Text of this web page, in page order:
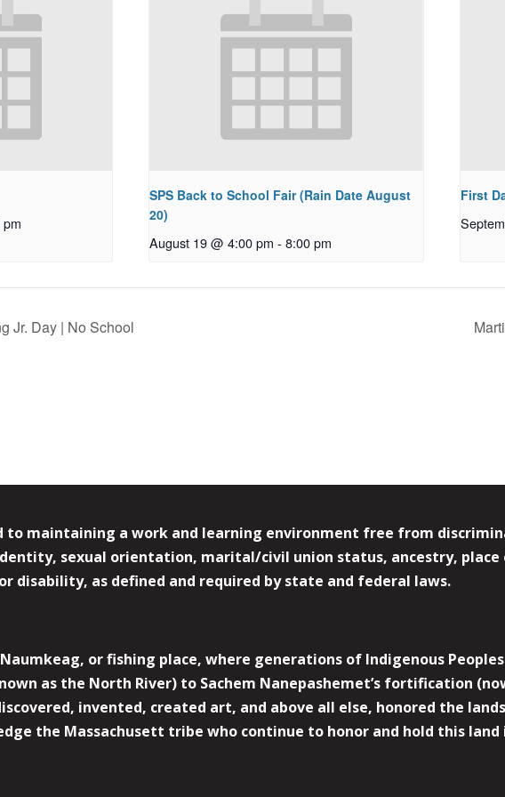
SPS Back to School Fair (Rain Date August
20)
August 19 @ 4:00 pm - 8:00 pm
First
Jr. Day | No School
to maintaining a work and learning environment free from
sexual orientation, marital/civil union status, ancestry,
as defined and required by state and federal laws.
or fishing place, where generations of Indigenous
as the North River) to Sachem Nanepashemet’s fortification
invented, created art, and above all else, honored the
the Massachusett tribe who continue to honor and hold this